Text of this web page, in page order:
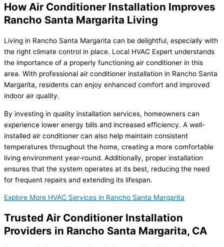
How Air Conditioner Installation Improves
Rancho Santa Margarita Living
Living in Rancho Santa Margarita can be delightful, especially with
the right climate control in place. Local HVAC Expert understands
the importance of a properly functioning air conditioner in this
area. With professional air conditioner installation in Rancho Santa
Margarita, residents can enjoy enhanced comfort and improved
indoor air quality.
By investing in quality installation services, homeowners can
experience lower energy bills and increased efficiency. A well-
installed air conditioner can also help maintain consistent
temperatures throughout the home, creating a more comfortable
living environment year-round. Additionally, proper installation
ensures that the system operates at its best, reducing the need
for frequent repairs and extending its lifespan.
Explore More HVAC Services in Rancho Santa Margarita
Trusted Air Conditioner Installation
Providers in Rancho Santa Margarita, CA